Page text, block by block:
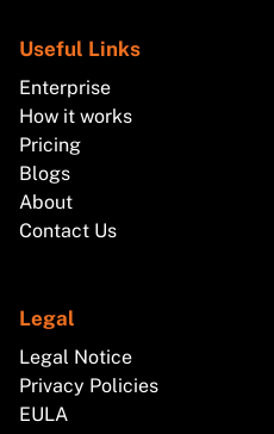
Useful Links
Enterprise
How it works
Pricing
Blogs
About
Contact Us
Legal
Legal Notice
Privacy Policies
EULA